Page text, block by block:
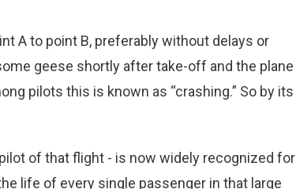
A to point B, preferably without delays or
geese shortly after take-off and the plane
pilots this is known as “crashing.” So by its
of that flight - is now widely recognized for
life of every single passenger in that large